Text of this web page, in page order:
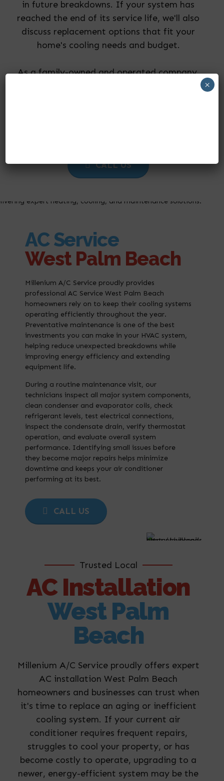
in future breakdowns. If your system has
reached the end of its service life, we'll also
discuss replacement options that fit your
home's cooling needs and budget.
As a family-owned and operated company,
CALL US
AC Service
West Palm Beach
Millenium A/C Service proudly provides
professional AC Service West Palm Beach
homeowners rely on to keep their cooling systems
operating efficiently throughout the year.
Preventative maintenance is one of the best
investments you can make in your HVAC system,
helping reduce unexpected breakdowns while
improving energy efficiency and extending
equipment life.
During a routine maintenance visit, our
technicians inspect all major system components,
clean condenser and evaporator coils, check
refrigerant levels, test electrical connections,
inspect the condensate drain, verify thermostat
operation, and evaluate overall system
performance. Identifying small issues before
they become major repairs helps minimize
downtime and keeps your air conditioner
performing at its best.
CALL US
Trusted Local
AC Installation
West Palm
Beach
Millenium A/C Service proudly offers expert
AC installation West Palm Beach
homeowners and businesses can trust when
it's time to replace an aging or inefficient
cooling system. If your current air
conditioner requires frequent repairs,
struggles to cool your property, or has
become costly to operate, upgrading to a
newer, energy-efficient system may be the
×